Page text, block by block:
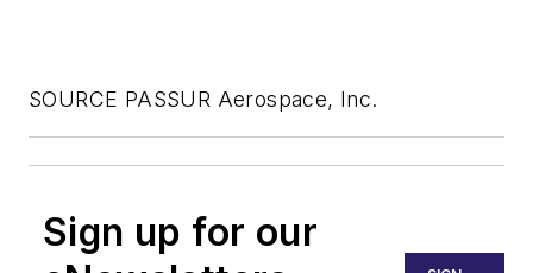
SOURCE PASSUR Aerospace, Inc.
Sign up for our